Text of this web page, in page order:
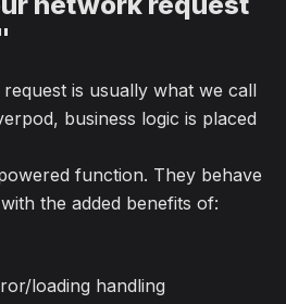
is usually what we call
business logic is placed
function. They behave
the added benefits of:
loading handling